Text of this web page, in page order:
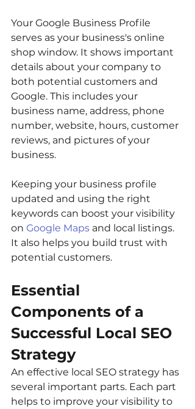
Your Google Business Profile
serves as your business's online
shop window. It shows important
details about your company to
both potential customers and
Google. This includes your
business name, address, phone
number, website, hours, customer
reviews, and pictures of your
business.
Keeping your business profile
updated and using the right
keywords can boost your visibility
on Google Maps and local listings.
It also helps you build trust with
potential customers.
Essential
Components of a
Successful Local SEO
Strategy
An effective local SEO strategy has
several important parts. Each part
helps to improve your visibility to